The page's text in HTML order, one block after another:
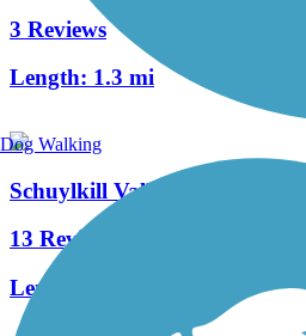
3 Reviews
Length: 1.3 mi
Schuylkill Valley Heritage Trail
13 Reviews
Length:
Dog Walking